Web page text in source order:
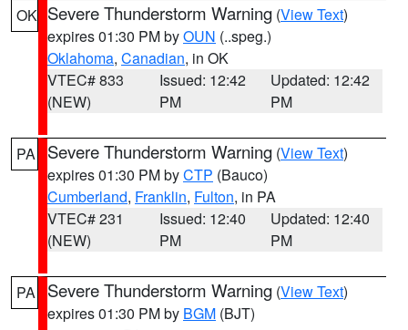
OK Severe Thunderstorm Warning (View Text)
expires 01:30 PM byOUN (..speg.)
Oklahoma, Canadian, in OK
VTEC# 833
(NEW)
Issued: 12:42
PM
Updated: 12:42
PM
PA Severe Thunderstorm Warning (View Text)
expires 01:30 PM byCTP (Bauco)
Cumberland, Franklin, Fulton, in PA
VTEC# 231
(NEW)
Issued: 12:40
PM
Updated: 12:40
PM
PA Severe Thunderstorm Warning (View Text)
expires 01:30 PM by BGM (BJT)